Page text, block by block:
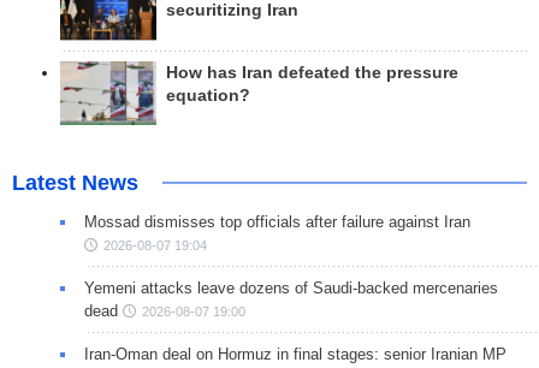
securitizing Iran
How has Iran defeated the pressure
equation?
Latest News
Mossad dismisses top officials after failure against Iran
2026-08-07 19:04
Yemeni attacks leave dozens of Saudi-backed mercenaries
dead
2026-08-07 19:00
Iran-Oman deal on Hormuz in final stages: senior Iranian MP